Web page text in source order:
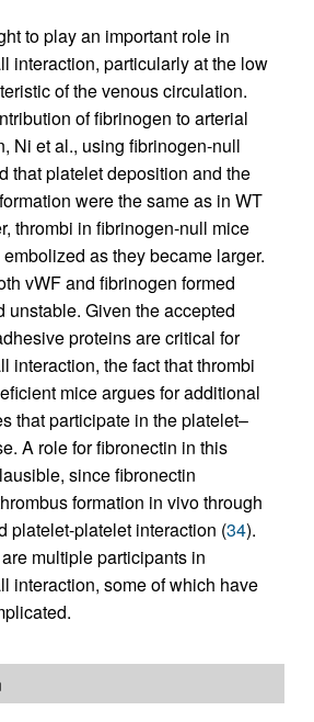
to play an important role in
interaction, particularly at the low
of the venous circulation.
of fibrinogen to arterial
Ni et al., using fibrinogen-null
that platelet deposition and the
were the same as in WT
thrombi in fibrinogen-null mice
as they became larger.
vWF and fibrinogen formed
unstable. Given the accepted
proteins are critical for
interaction, the fact that thrombi
mice argues for additional
that participate in the platelet–
A role for fibronectin in this
since fibronectin
formation in vivo through
platelet-platelet interaction (34).
multiple participants in
interaction, some of which have